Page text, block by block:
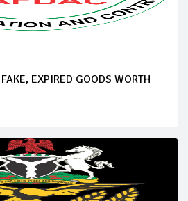
EXPIRED GOODS WORTH